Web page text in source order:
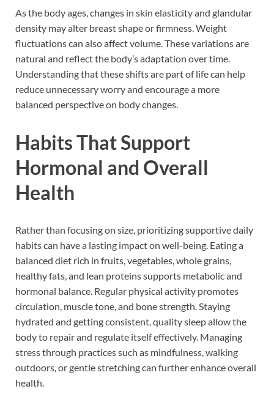
As the body ages, changes in skin elasticity and glandular
density may alter breast shape or firmness. Weight
fluctuations can also affect volume. These variations are
natural and reflect the body’s adaptation over time.
Understanding that these shifts are part of life can help
reduce unnecessary worry and encourage a more
balanced perspective on body changes.
Habits That Support
Hormonal and Overall
Health
Rather than focusing on size, prioritizing supportive daily
habits can have a lasting impact on well-being. Eating a
balanced diet rich in fruits, vegetables, whole grains,
healthy fats, and lean proteins supports metabolic and
hormonal balance. Regular physical activity promotes
circulation, muscle tone, and bone strength. Staying
hydrated and getting consistent, quality sleep allow the
body to repair and regulate itself effectively. Managing
stress through practices such as mindfulness, walking
outdoors, or gentle stretching can further enhance overall
health.